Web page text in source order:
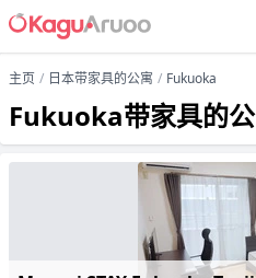
主页 日本带家具的公寓 Fukuoka
Fukuoka带家具的